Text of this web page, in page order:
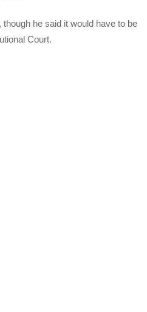
he said it would have to be
Court.